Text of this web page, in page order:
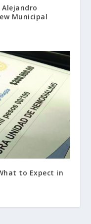
Municipal
to Expect in